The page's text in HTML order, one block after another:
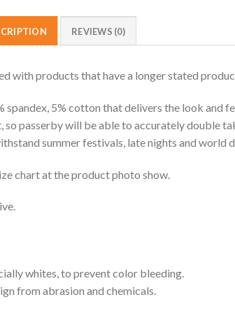
REVIEWS (0)
with products that have a longer stated
spandex, 5% cotton that delivers the look and
passerby will be able to accurately double
summer festivals, late nights and world
chart at the product photo show.
whites, to prevent color bleeding.
from abrasion and chemicals.